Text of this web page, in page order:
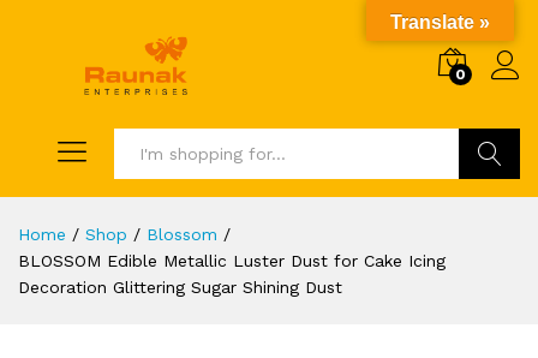
0
Search
Home / Shop / Blossom /
BLOSSOM Edible Metallic Luster Dust for Cake Icing
Decoration Glittering Sugar Shining Dust
Translate »